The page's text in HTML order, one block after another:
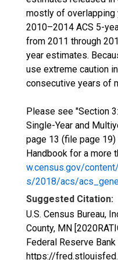
mostly of overlapping
2010–2014 ACS 5-
from 2011 through
year estimates.
use extreme caution
consecutive years of
Please see "Section
Single-Year and
page 13 (file page
Handbook for a more
w.census.gov/
s/2018/acs/
Suggested Citation:
U.S. Census Bureau,
County, MN
Federal Reserve
https://